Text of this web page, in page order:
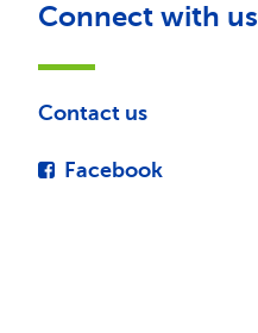
Connect with us
Contact us
Facebook